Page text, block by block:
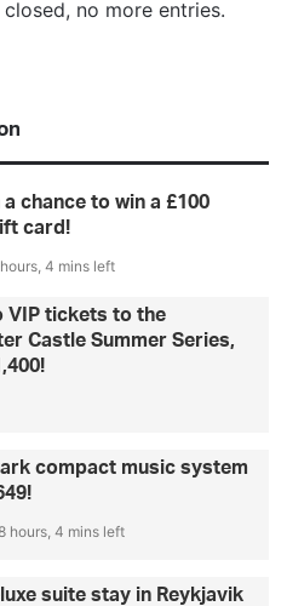
no more entries.
a chance to win a £100
card!
4 mins left
VIP tickets to the
Castle Summer Series,
compact music system
hours, 4 mins left
suite stay in Reykjavik